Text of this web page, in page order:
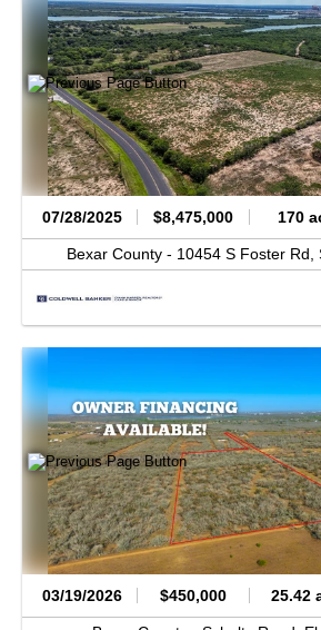
07/28/2025 $8,475,000 170
Bexar County - 10454 S Foster Rd,
03/19/2026 $450,000 25.42